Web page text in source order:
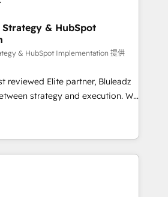
Strategy & HubSpot
& HubSpot Implementation 提供
reviewed Elite partner, Bluleadz
strategy and execution. We
OS) to align your leadership
that drives predictable
your ICP, Math, and Story to stop